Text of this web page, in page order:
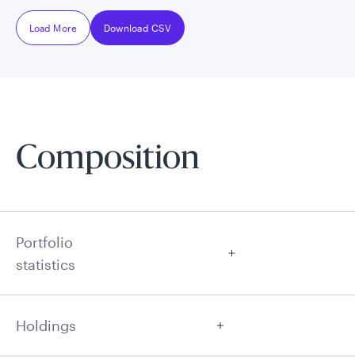
Load More Download CSV
Composition
Portfolio
statistics
Holdings